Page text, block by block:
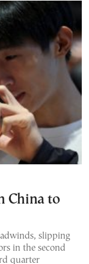
China to
slipping
in the second
quarter